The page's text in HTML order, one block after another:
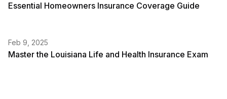
Essential Homeowners Insurance Coverage Guide
Feb 9, 2025
Master the Louisiana Life and Health Insurance Exam